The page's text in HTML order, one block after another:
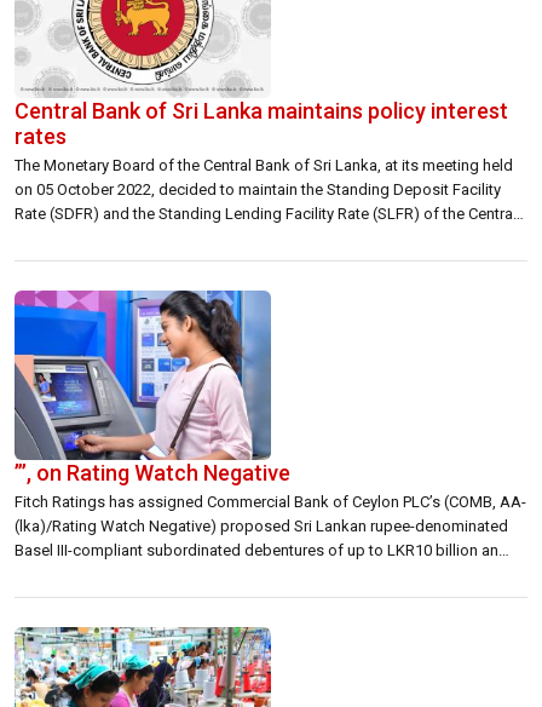
Central Bank of Sri Lanka maintains policy interest
rates
The Monetary Board of the Central Bank of Sri Lanka, at its meeting held
on 05 October 2022, decided to maintain the Standing Deposit Facility
Rate (SDFR) and the Standing Lending Facility Rate (SLFR) of the Central
respectively. In arriving at this […]
”’, on Rating Watch Negative
Fitch Ratings has assigned Commercial Bank of Ceylon PLC’s (COMB, AA-
(lka)/Rating Watch Negative) proposed Sri Lankan rupee-denominated
Basel III-compliant subordinated debentures of up to LKR10 billion an
Negative (RWN). The debentures, which have maturities of five, seven and